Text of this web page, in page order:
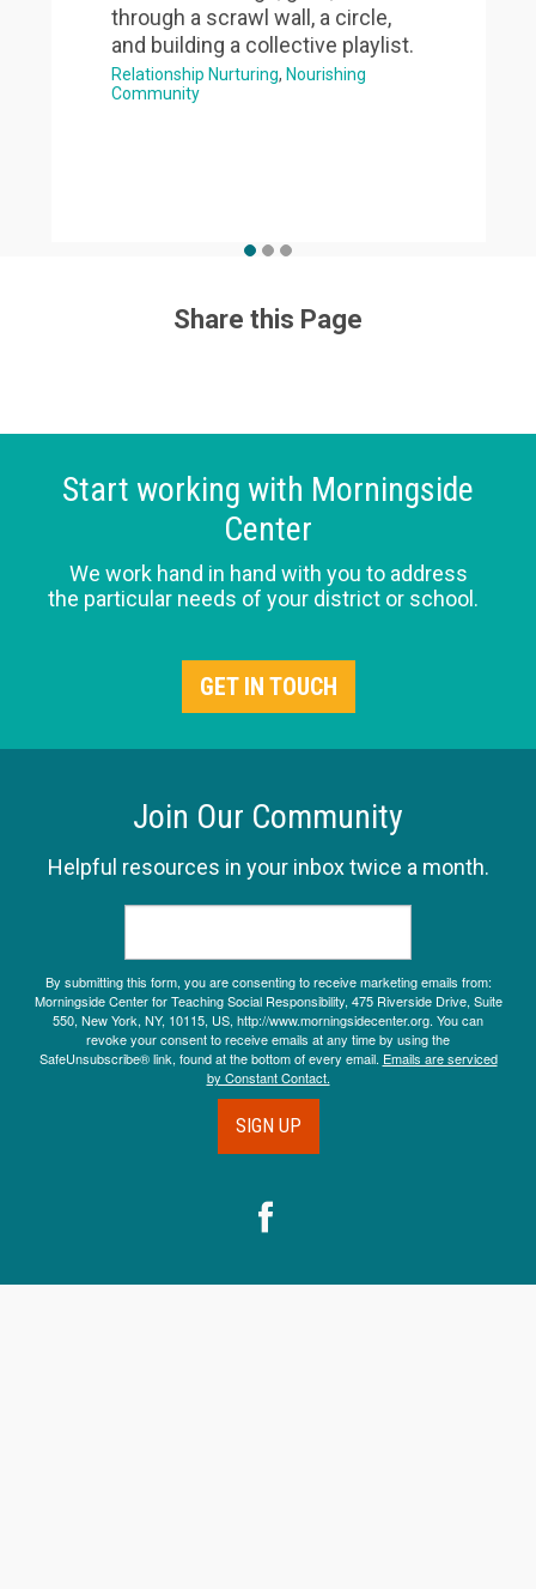
through a scrawl wall, a circle,
and building a collective playlist.
Relationship Nurturing Nourishing
Community
Share this Page
Start working with Morningside
Center
We work hand in hand with you to address
the particular needs of your district or school.
GET IN TOUCH
Join Our Community
Helpful resources in your inbox twice a month.
By submitting this form, you are consenting to receive marketing emails from:
Morningside Center for Teaching Social Responsibility, 475 Riverside Drive, Suite
550, New York, NY, 10115, US, http://www.morningsidecenter.org. You can
revoke your consent to receive emails at any time by using the
SafeUnsubscribe® link, found at the bottom of every email. Emails are serviced
by Constant Contact.
SIGN UP